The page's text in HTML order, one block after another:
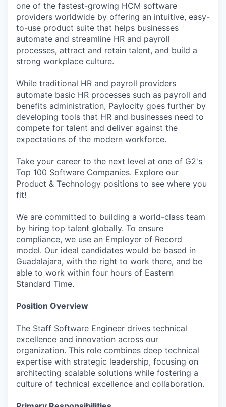
one of the fastest-growing HCM software
providers worldwide by offering an intuitive, easy-
to-use product suite that helps businesses
automate and streamline HR and payroll
processes, attract and retain talent, and build a
strong workplace culture.
While traditional HR and payroll providers
automate basic HR processes such as payroll and
benefits administration, Paylocity goes further by
developing tools that HR and businesses need to
compete for talent and deliver against the
expectations of the modern workforce.
Take your career to the next level at one of G2's
Top 100 Software Companies. Explore our
Product & Technology positions to see where you
fit!
We are committed to building a world-class team
by hiring top talent globally. To ensure
compliance, we use an Employer of Record
model. Our ideal candidates would be based in
Guadalajara, with the right to work there, and be
able to work within four hours of Eastern
Standard Time.
Position Overview
The Staff Software Engineer drives technical
excellence and innovation across our
organization. This role combines deep technical
expertise with strategic leadership, focusing on
architecting scalable solutions while fostering a
culture of technical excellence and collaboration.